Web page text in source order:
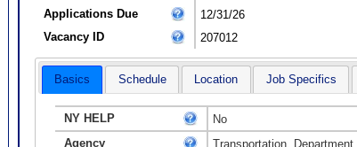
Applications Due
12/31/26
Vacancy ID
207012
Basics Schedule Location Job Specifics
NY HELP
No
Agency
Transportation, Department